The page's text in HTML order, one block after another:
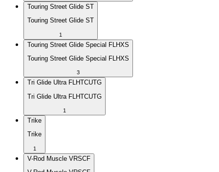
Touring Street Glide ST
Touring Street Glide ST
1
Touring Street Glide Special FLHXS
Touring Street Glide Special FLHXS
3
Tri Glide Ultra FLHTCUTG
Tri Glide Ultra FLHTCUTG
1
Trike
Trike
1
V-Rod Muscle VRSCF